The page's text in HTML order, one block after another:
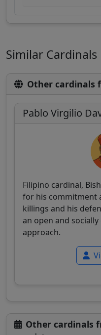
Similar Cardinals
Other cardinals
Pablo Virgilio
Filipino cardinal,
for his commitment
killings and his
an open and
approach.
Other cardinals